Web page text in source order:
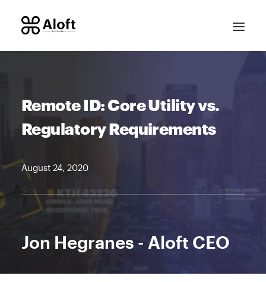
Remote ID: Core Utility vs.
Regulatory Requirements
August 24, 2020
Jon Hegranes - Aloft CEO